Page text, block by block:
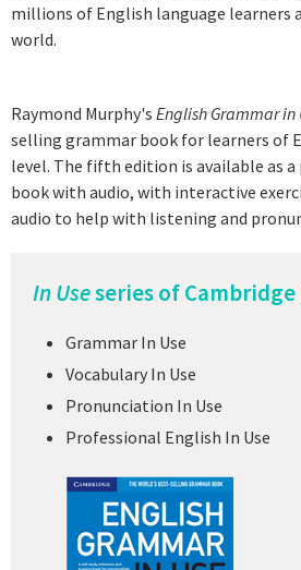
millions of English language learners
world.
Raymond Murphy's English Grammar in
selling grammar book for learners of
level. The fifth edition is available as
book with audio, with interactive
audio to help with listening and
In Useseries of
Grammar In Use
Vocabulary In Use
Pronunciation In Use
Professional English In Use